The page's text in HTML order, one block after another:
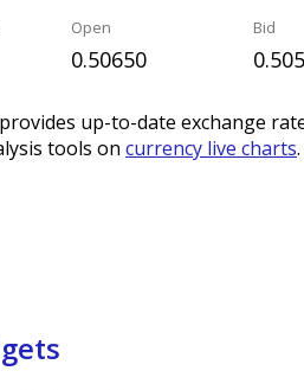
Open
0.50650
Bid
up-to-date exchange
tools on currency live charts.